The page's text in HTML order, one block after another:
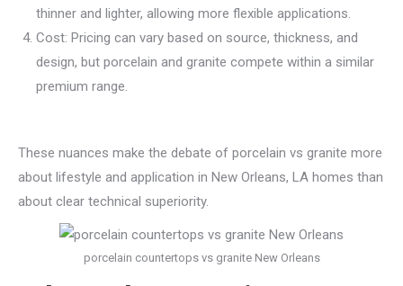
thinner and lighter, allowing more flexible applications.
Cost: Pricing can vary based on source, thickness, and
design, but porcelain and granite compete within a similar
premium range.
These nuances make the debate of porcelain vs granite more
about lifestyle and application in New Orleans, LA homes than
about clear technical superiority.
porcelain countertops vs granite New Orleans